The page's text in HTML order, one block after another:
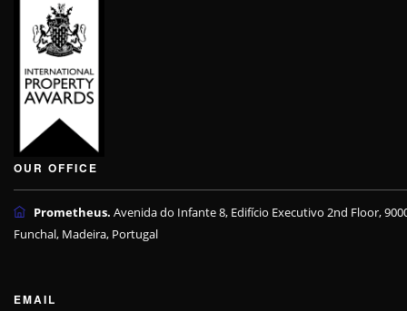
OUR OFFICE
Prometheus. Avenida do Infante 8, Edifício Executivo 2nd Floor,
Funchal, Madeira, Portugal
EMAIL